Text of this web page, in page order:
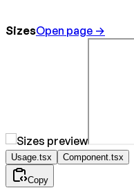
SizesOpen page →
Usage.tsx Component.tsx
Copy